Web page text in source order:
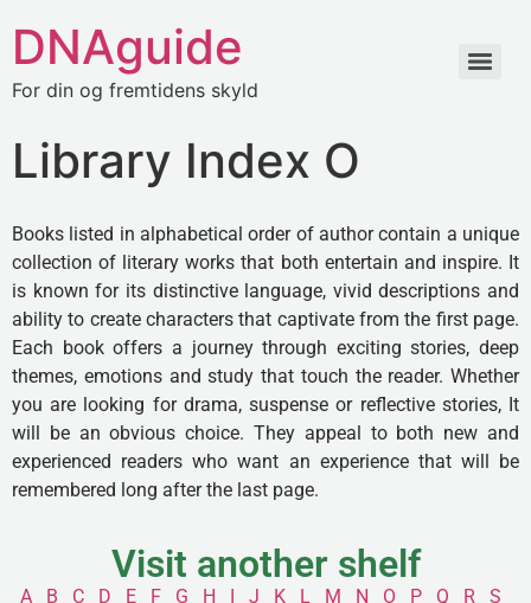
DNAguide
For din og fremtidens skyld
Library Index O
Books listed in alphabetical order of author contain a unique
collection of literary works that both entertain and inspire. It
is known for its distinctive language, vivid descriptions and
ability to create characters that captivate from the first page.
Each book offers a journey through exciting stories, deep
themes, emotions and study that touch the reader. Whether
you are looking for drama, suspense or reflective stories, It
will be an obvious choice. They appeal to both new and
experienced readers who want an experience that will be
remembered long after the last page.
Visit another shelf
A B C D E F G H J K L M N O P Q R
S